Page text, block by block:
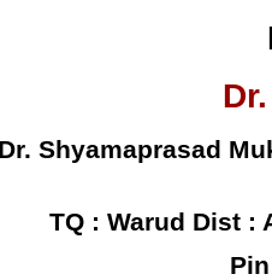
Dr. Shyamaprasad
TQ : Warud Dist :